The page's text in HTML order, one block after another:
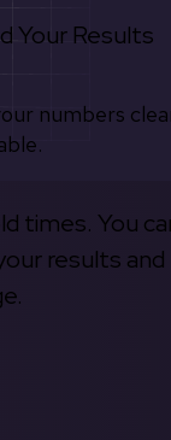
Your Results
numbers
times. You
results and